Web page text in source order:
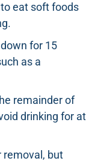
eat soft foods
for 15
as a
remainder of
drinking for at
removal, but